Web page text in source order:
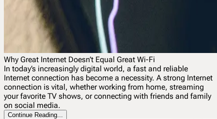
Why Great Internet Doesn’t Equal Great Wi-Fi
In today’s increasingly digital world, a fast and reliable
Internet connection has become a necessity. A strong Internet
connection is vital, whether working from home, streaming
your favorite TV shows, or connecting with friends and family
on social media.
Continue Reading...